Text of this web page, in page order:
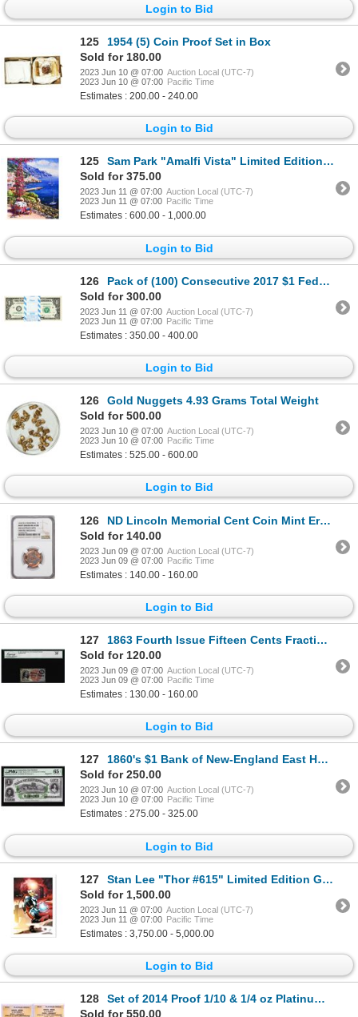
Login to Bid
125
1954 (5) Coin Proof Set in Box
Sold for 180.00
2023 Jun 10 @ 07:00 Auction Local (UTC-7)
2023 Jun 10 @ 07:00 Pacific Time
Estimates : 200.00 - 240.00
Login to Bid
125
Sam Park "Amalfi Vista" Limited Edition Serigraph On Canvas
Sold for 375.00
2023 Jun 11 @ 07:00 Auction Local (UTC-7)
2023 Jun 11 @ 07:00 Pacific Time
Estimates : 600.00 - 1,000.00
Login to Bid
126
Pack of (100) Consecutive 2017 $1 Federal Reserve STAR Notes Kansas City
Sold for 300.00
2023 Jun 11 @ 07:00 Auction Local (UTC-7)
2023 Jun 11 @ 07:00 Pacific Time
Estimates : 350.00 - 400.00
Login to Bid
126
Gold Nuggets 4.93 Grams Total Weight
Sold for 500.00
2023 Jun 10 @ 07:00 Auction Local (UTC-7)
2023 Jun 10 @ 07:00 Pacific Time
Estimates : 525.00 - 600.00
Login to Bid
126
ND Lincoln Memorial Cent Coin Mint Error Broadstruck w/Obverse Brockage NGC MS64RD
Sold for 140.00
2023 Jun 09 @ 07:00 Auction Local (UTC-7)
2023 Jun 09 @ 07:00 Pacific Time
Estimates : 140.00 - 160.00
Login to Bid
127
1863 Fourth Issue Fifteen Cents Fractional Currency Note Fr.1271 Legacy Very Fine 35
Sold for 120.00
2023 Jun 09 @ 07:00 Auction Local (UTC-7)
2023 Jun 09 @ 07:00 Pacific Time
Estimates : 130.00 - 160.00
Login to Bid
127
1860's $1 Bank of New-England East Haddam, CT Obsolete Note PMG Gem Uncirculated 65EPQ
Sold for 250.00
2023 Jun 10 @ 07:00 Auction Local (UTC-7)
2023 Jun 10 @ 07:00 Pacific Time
Estimates : 275.00 - 325.00
Login to Bid
127
Stan Lee "Thor #615" Limited Edition Giclee on Canvas
Sold for 1,500.00
2023 Jun 11 @ 07:00 Auction Local (UTC-7)
2023 Jun 11 @ 07:00 Pacific Time
Estimates : 3,750.00 - 5,000.00
Login to Bid
128
Set of 2014 Proof 1/10 & 1/4 oz Platinum JFK Apollo 11 Anniversary Medals ANACS MS68
Sold for 550.00